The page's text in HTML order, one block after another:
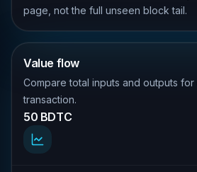
page, not the full unseen block tail.
Value flow
Compare total inputs and outputs
transaction.
50 BDTC